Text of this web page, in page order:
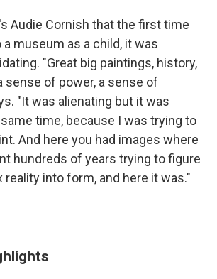
Audie Cornish that the first time
museum as a child, it was
"Great big paintings, history,
sense of power, a sense of
"It was alienating but it was
time, because I was trying to
And here you had images where
hundreds of years trying to figure
reality into form, and here it was."